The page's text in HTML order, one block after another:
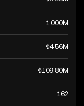
1,000M
₺4.56M
₺109.80M
162